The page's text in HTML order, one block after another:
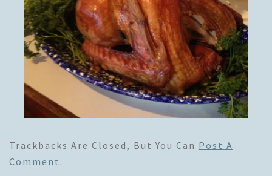
Trackbacks Are Closed, But You Can Post A
Comment .